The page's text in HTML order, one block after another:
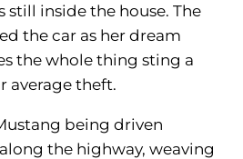
still inside the house. The
the car as her dream
the whole thing sting a
average theft.
being driven
the highway, weaving